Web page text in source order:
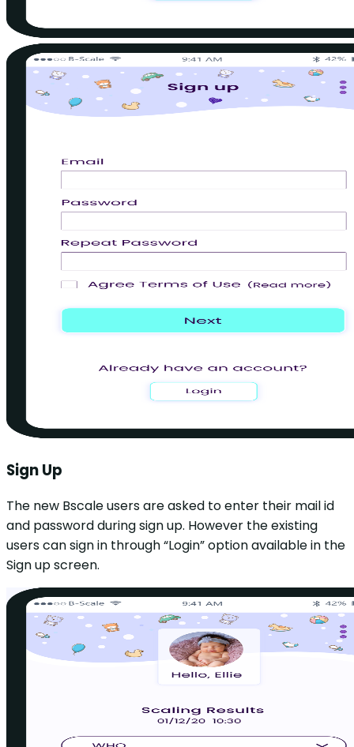
Sign Up
The new Bscale users are asked to enter their mail id
and password during sign up. However the existing
users can sign in through “Login” option available in the
Sign up screen.